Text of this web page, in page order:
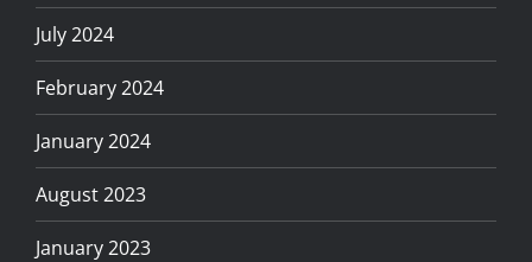
July 2024
February 2024
January 2024
August 2023
January 2023